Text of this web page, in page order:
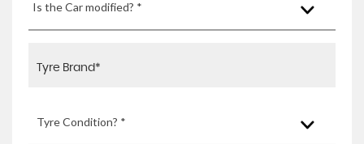
Is the Car modified? *
Tyre Condition? *